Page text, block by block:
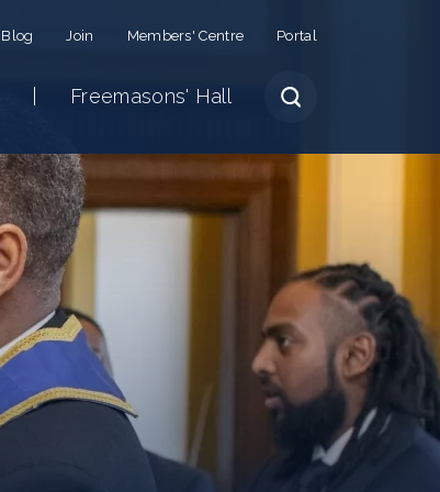
Blog Join Members' Centre Portal
Freemasons' Hall